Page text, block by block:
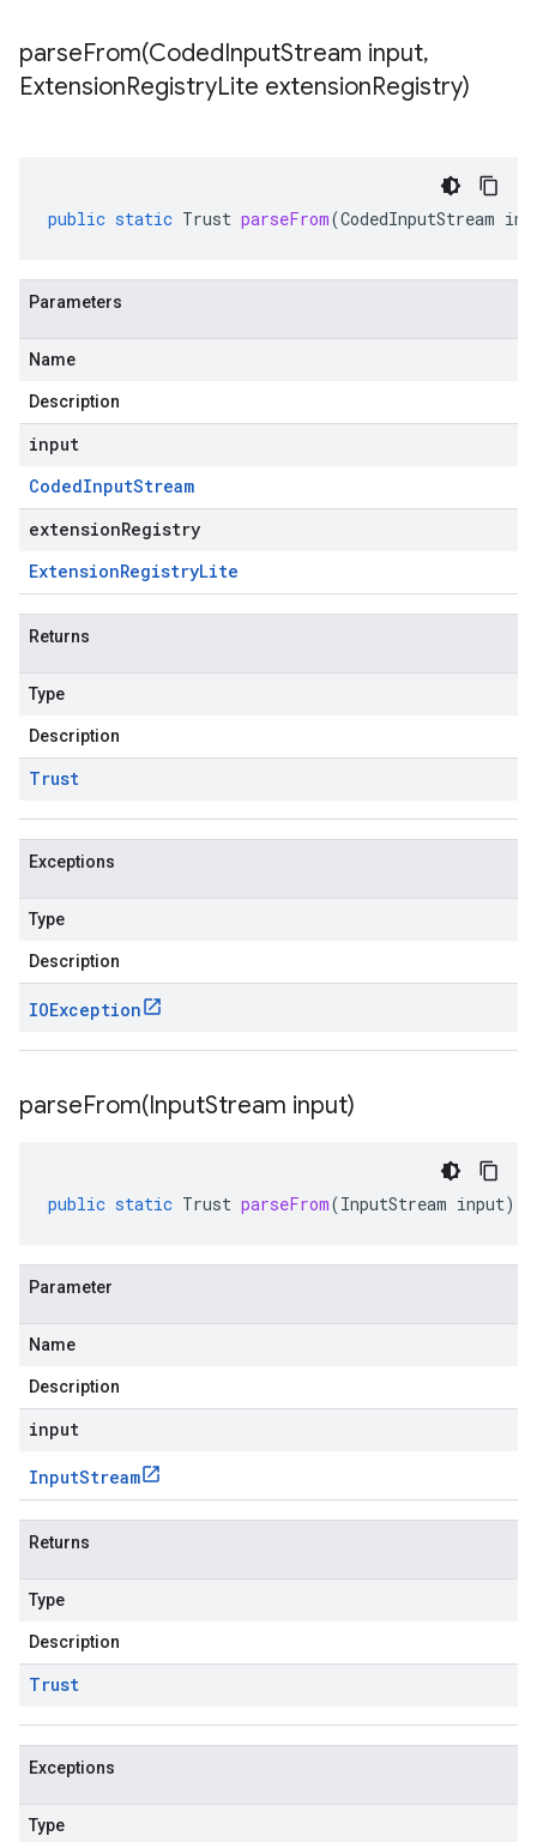
parseFrom(CodedInputStream input,
ExtensionRegistryLite extensionRegistry)
public static Trust parseFrom(CodedInputStream
Parameters
Name
Description
input
CodedInputStream
extensionRegistry
ExtensionRegistryLite
Returns
Type
Description
Trust
Exceptions
Type
Description
IOException
parseFrom(InputStream input)
public static Trust parseFrom(InputStream input)
Parameter
Name
Description
input
InputStream
Returns
Type
Description
Trust
Exceptions
Type